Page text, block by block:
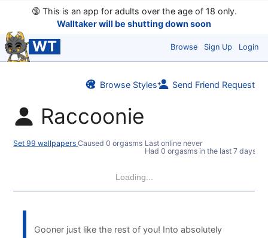
🔞This is an app for adults over the age of 18 only.
Walltaker will be shutting down soon
WT Browse Sign Up Login
Browse Styles Send Friend Request
Raccoonie
Set 99 wallpapersCaused 0 orgasms Last online never
Had 0 orgasms in the last 7 days
Loading...
Gooner just like the rest of you! Into absolutely